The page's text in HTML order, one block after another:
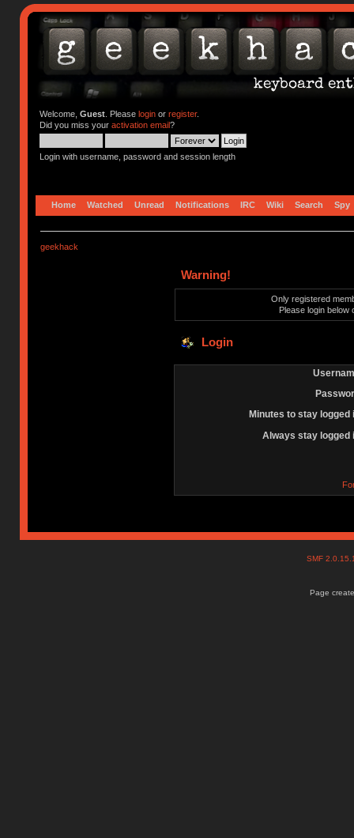
Welcome, Guest. Please loginor register.
Did you miss your activation email?
Login with username, password and session length
Home Watched Unread Notifications IRC Wiki Search Spy
geekhack
Warning!
Only registered
Please login below
Login
Minutes to stay logged
Always stay logged
SMF
Page